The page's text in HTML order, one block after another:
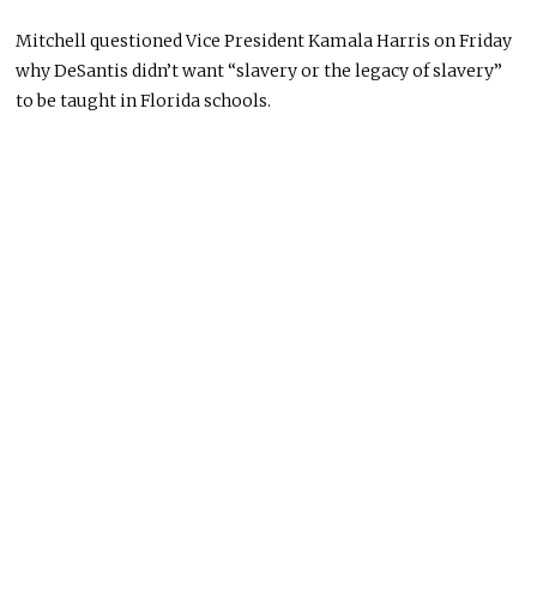
Mitchell questioned Vice President Kamala Harris on Friday
why DeSantis didn’t want “slavery or the legacy of slavery”
to be taught in Florida schools.